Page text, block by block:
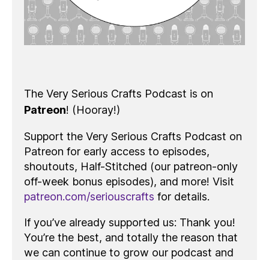
The Very Serious Crafts Podcast is on
Patreon! (Hooray!)
Support the Very Serious Crafts Podcast on
Patreon for early access to episodes,
shoutouts, Half-Stitched (our patreon-only
off-week bonus episodes), and more! Visit
patreon.com/seriouscrafts for details.
If you’ve already supported us: Thank you!
You’re the best, and totally the reason that
we can continue to grow our podcast and